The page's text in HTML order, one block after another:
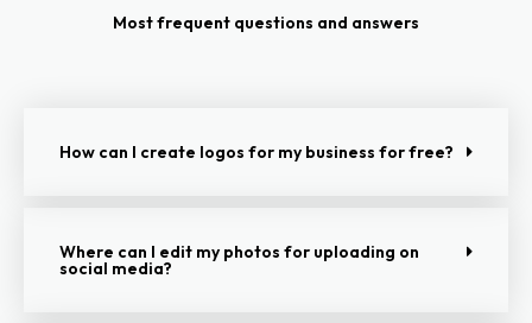
Most frequent questions and answers
How can I create logos for my business for free?
Where can I edit my photos for uploading on
social media?